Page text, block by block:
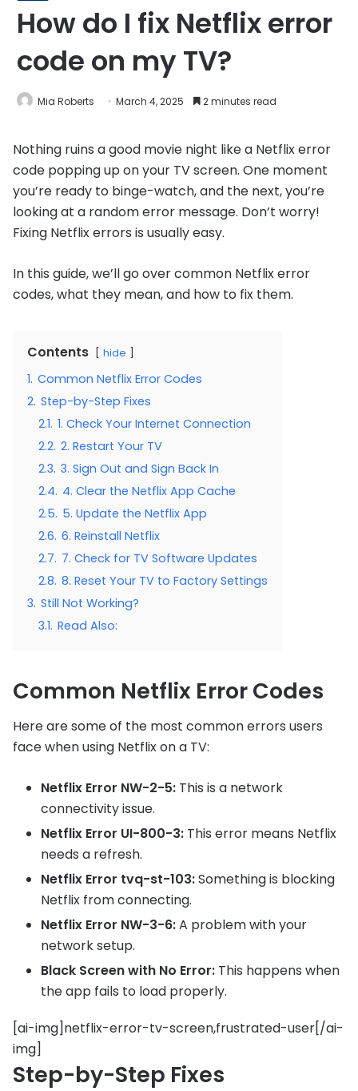
How do I fix Netflix error
code on my TV?
Mia Roberts March 4, 2025 2 minutes read
Nothing ruins a good movie night like a Netflix error
code popping up on your TV screen. One moment
you’re ready to binge-watch, and the next, you’re
looking at a random error message. Don’t worry!
Fixing Netflix errors is usually easy.
In this guide, we’ll go over common Netflix error
codes, what they mean, and how to fix them.
Contents hide
1. Common Netflix Error Codes
2. Step-by-Step Fixes
2.1. 1. Check Your Internet Connection
2.2. 2. Restart Your TV
2.3. 3. Sign Out and Sign Back In
2.4. 4. Clear the Netflix App Cache
2.5. 5. Update the Netflix App
2.6. 6. Reinstall Netflix
2.7. 7. Check for TV Software Updates
2.8. 8. Reset Your TV to Factory Settings
3. Still Not Working?
3.1. Read Also:
Common Netflix Error Codes
Here are some of the most common errors users
face when using Netflix on a TV:
Netflix Error NW-2-5: This is a network
connectivity issue.
Netflix Error UI-800-3: This error means Netflix
needs a refresh.
Netflix Error tvq-st-103:Something is blocking
Netflix from connecting.
Netflix Error NW-3-6:A problem with your
network setup.
Black Screen with No Error: This happens when
the app fails to load properly.
[ai-img]netflix-error-tv-screen,frustrated-user[/ai-
img]
Step-by-Step Fixes